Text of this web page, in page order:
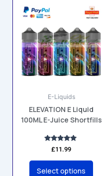
E-Liquids
ELEVATION E Liquid
100ML E-Juice Shortfills
Rated
5.00
out of 5
£11.99
Select options
product
has
multiple
variants.
The
options
be
chosen
on
the
product
page